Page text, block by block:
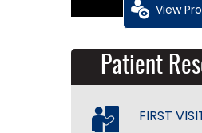
View
Patient
FIRST